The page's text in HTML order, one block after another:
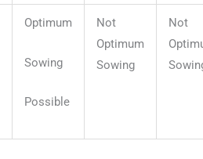
Optimum
Sowing
Possible
Not
Optimum
Sowing
Not